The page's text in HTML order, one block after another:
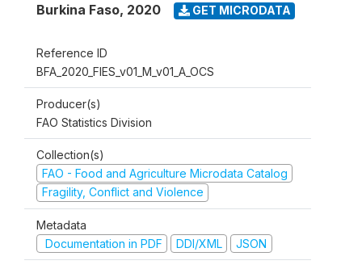
Burkina Faso, 2020 GET MICRODATA
Reference ID
BFA_2020_FIES_v01_M_v01_A_OCS
Producer(s)
FAO Statistics Division
Collection(s)
FAO - Food and Agriculture Microdata Catalog
Fragility, Conflict and Violence
Metadata
Documentation in PDF
DDI/XML JSON